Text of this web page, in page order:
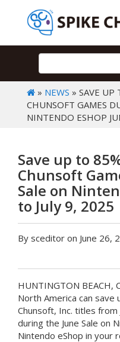
» NEWS » SAVE UP
CHUNSOFT GAMES
NINTENDO ESHOP
Save up to
Chunsoft
Sale on
to July 9, 2025
By sceditor on June 26,
HUNTINGTON BEACH,
North America can save
Chunsoft, Inc. titles from
during the June Sale on
Nintendo eShop in your